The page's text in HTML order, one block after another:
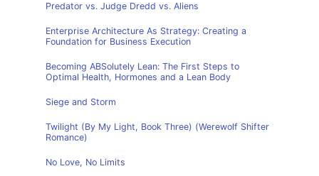
Predator vs. Judge Dredd vs. Aliens
Enterprise Architecture As Strategy: Creating a
Foundation for Business Execution
Becoming ABSolutely Lean: The First Steps to
Optimal Health, Hormones and a Lean Body
Siege and Storm
Twilight (By My Light, Book Three) (Werewolf Shifter
Romance)
No Love, No Limits